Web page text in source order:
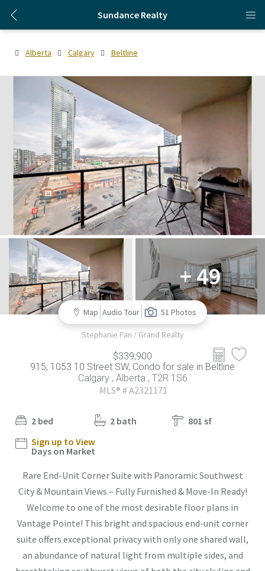
Sundance Realty
Alberta Calgary Beltline
+ 49
Map Audio Tour 51 Photos
Stephanie Fan / Grand Realty
$339,900
915, 1053 10 Street SW, Condo for sale in Beltline
Calgary , Alberta , T2R 1S6
MLS® # A2321171
2 bed 2 bath
801 sf
Sign up to View
Days on Market
Rare End-Unit Corner Suite with Panoramic Southwest
City & Mountain Views – Fully Furnished & Move-In Ready!
Welcome to one of the most desirable floor plans in
Vantage Pointe! This bright and spacious end-unit corner
suite offers exceptional privacy with only one shared wall,
an abundance of natural light from multiple sides, and